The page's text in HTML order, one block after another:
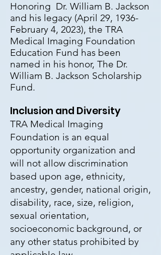
Honoring Dr. William B. Jackson
and his legacy (April 29, 1936-
February 4, 2023), the TRA
Medical Imaging Foundation
Education Fund has been
named in his honor, The Dr.
William B. Jackson Scholarship
Fund.
Inclusion and Diversity
TRA Medical Imaging
Foundation is an equal
opportunity organization and
will not allow discrimination
based upon age, ethnicity,
ancestry, gender, national origin,
disability, race, size, religion,
sexual orientation,
socioeconomic background, or
any other status prohibited by